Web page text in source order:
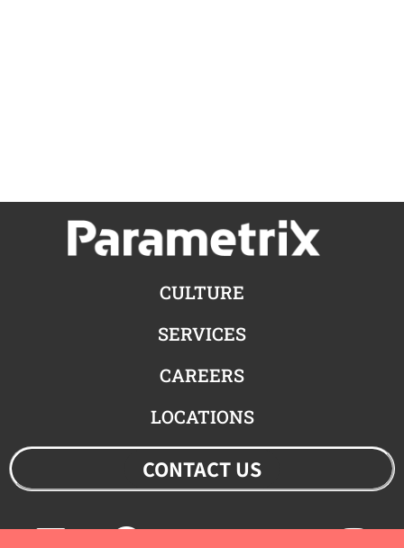
CULTURE
SERVICES
CAREERS
LOCATIONS
CONTACT US
LinkedinFacebookYoutubeTwitter